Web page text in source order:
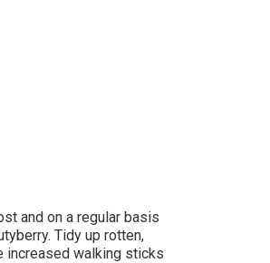
and on a regular basis
Tidy up rotten,
increased walking sticks